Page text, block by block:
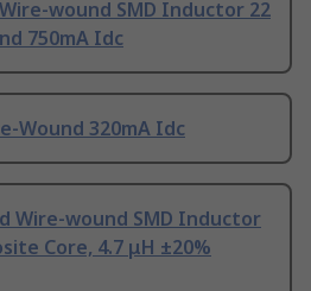
wound SMD Inductor 22
750mA Idc
Wound 320mA Idc
Wire-wound SMD Inductor
Core, 4.7 μH ±20%